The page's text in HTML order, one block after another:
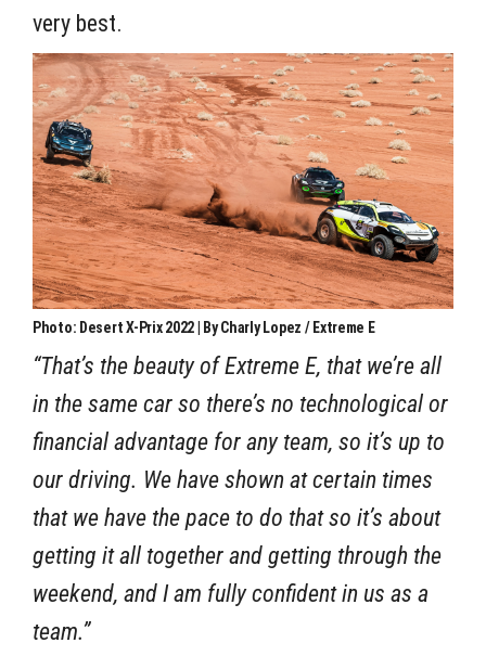
very best.
Photo: Desert X-Prix 2022 | By Charly Lopez / Extreme E
“That’s the beauty of Extreme E, that we’re all
in the same car so there’s no technological or
financial advantage for any team, so it’s up to
our driving. We have shown at certain times
that we have the pace to do that so it’s about
getting it all together and getting through the
weekend, and I am fully confident in us as a
team.”